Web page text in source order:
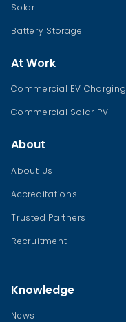
Solar
Battery Storage
At Work
Commercial EV Charging
Commercial Solar PV
About
About Us
Accreditations
Trusted Partners
Recruitment
Knowledge
News